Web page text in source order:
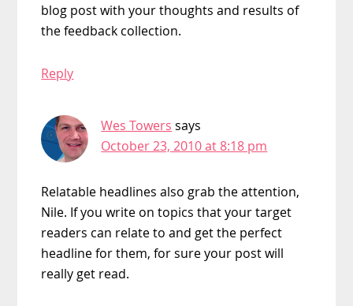
blog post with your thoughts and results of
the feedback collection.
Reply
Wes Towers says
October 23, 2010 at 8:18 pm
Relatable headlines also grab the attention,
Nile. If you write on topics that your target
readers can relate to and get the perfect
headline for them, for sure your post will
really get read.